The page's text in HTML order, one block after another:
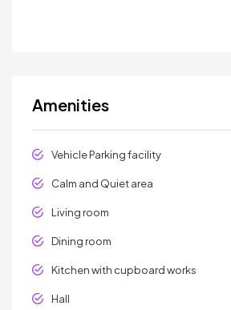
Amenities
Vehicle Parking facility
Calm and Quiet area
Living room
Dining room
Kitchen with cupboard works
Hall